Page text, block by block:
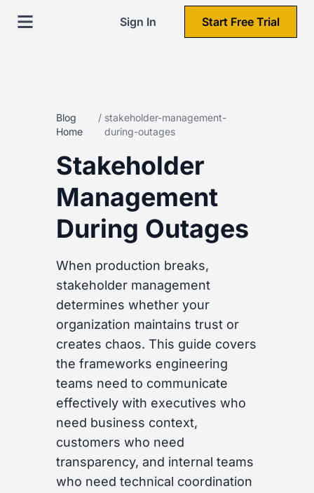
Sign In Start Free Trial
Blog
Home
/ stakeholder-management-
during-outages
Stakeholder
Management
During Outages
When production breaks,
stakeholder management
determines whether your
organization maintains trust or
creates chaos. This guide covers
the frameworks engineering
teams need to communicate
effectively with executives who
need business context,
customers who need
transparency, and internal teams
who need technical coordination